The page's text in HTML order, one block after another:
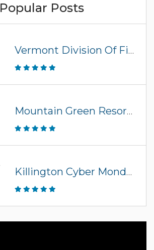
Popular Posts
Vermont Division Of Fire Safety Short Term Rental Regulations
Mountain Green Resort Map
Killington Cyber Monday Lift Ticket Promo Code